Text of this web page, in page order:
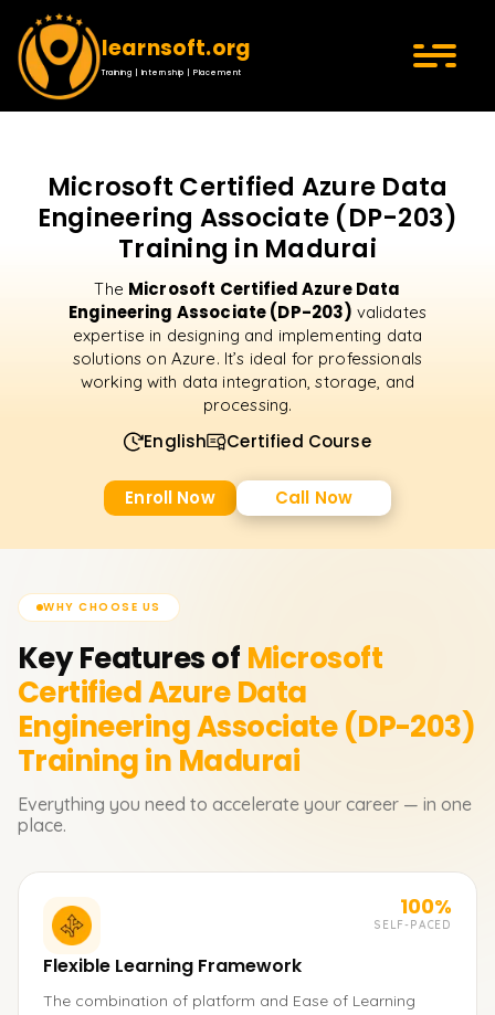
learnsoft.org
Training | Internship | Placement
Microsoft Certified Azure Data
Engineering Associate (DP-203)
Training in Madurai
The Microsoft Certified Azure Data
Engineering Associate (DP-203) validates
expertise in designing and implementing data
solutions on Azure. It’s ideal for professionals
working with data integration, storage, and
processing.
English Certified Course
Enroll Now Call Now
WHY CHOOSE US
Key Features of Microsoft
Certified Azure Data
Engineering Associate (DP-203)
Training in Madurai
Everything you need to accelerate your career — in one
place.
100%
SELF-PACED
Flexible Learning Framework
The combination of platform and Ease of Learning